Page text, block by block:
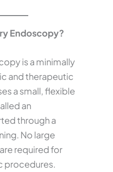
Endoscopy?
is a minimally
and therapeutic
a small, flexible
an
through a
No large
required for
procedures.